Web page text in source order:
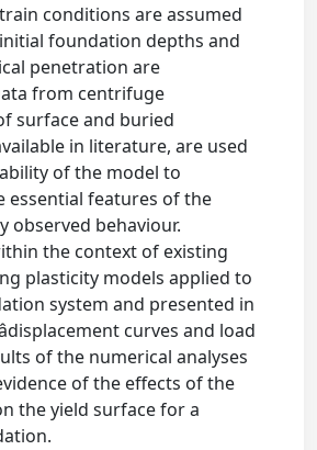
conditions are assumed
foundation depths and
penetration are
from centrifuge
surface and buried
in literature, are used
of the model to
essential features of the
observed behaviour.
the context of existing
plasticity models applied to
system and presented in
curves and load
of the numerical analyses
of the effects of the
the yield surface for a